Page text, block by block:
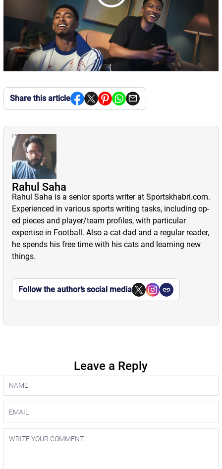
Share this article
Rahul Saha
Rahul Saha is a senior sports writer at Sportskhabri.com.
Experienced in various sports writing tasks, including op-
ed pieces and player/team profiles, with particular
expertise in Football. Also a cat-dad and a regular reader,
he spends his free time with his cats and learning new
things.
Follow the author’s social media
Leave a Reply